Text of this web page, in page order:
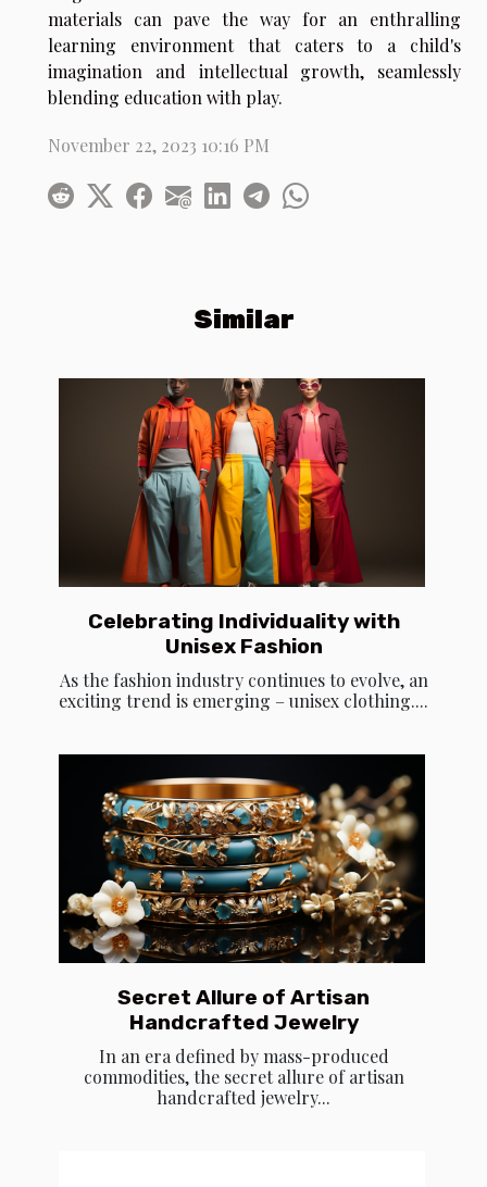
Similar
Celebrating Individuality with
Unisex Fashion
As the fashion industry continues to evolve, an
exciting trend is emerging – unisex clothing....
Secret Allure of Artisan
Handcrafted Jewelry
In an era defined by mass-produced
commodities, the secret allure of artisan
handcrafted jewelry...
materials can pave the way for an enthralling
learning environment that caters to a child's
imagination and intellectual growth, seamlessly
blending education with play.
November 22, 2023 10:16 PM